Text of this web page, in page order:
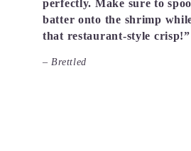
perfectly. Make sure to
batter onto the shrimp
that restaurant-style crisp!”
– Brettled